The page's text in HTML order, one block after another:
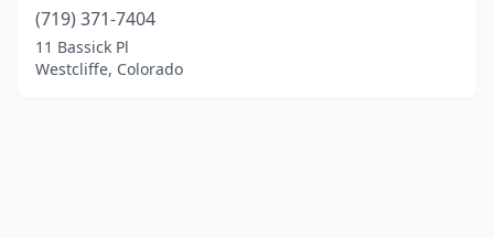
(719) 371-7404
11 Bassick Pl
Westcliffe, Colorado